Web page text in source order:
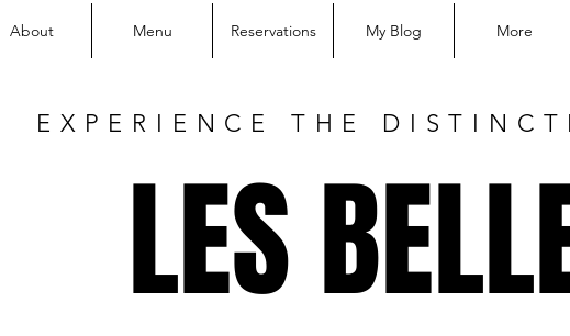
About Menu Reservations My Blog More
EXPERIENCE THE
LES